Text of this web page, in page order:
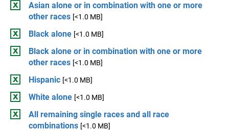
Asian alone or in combination with one or more
other races [<1.0 MB]
Black alone [<1.0 MB]
Black alone or in combination with one or more
other races [<1.0 MB]
Hispanic [<1.0 MB]
White alone [<1.0 MB]
All remaining single races and all race
combinations [<1.0 MB]